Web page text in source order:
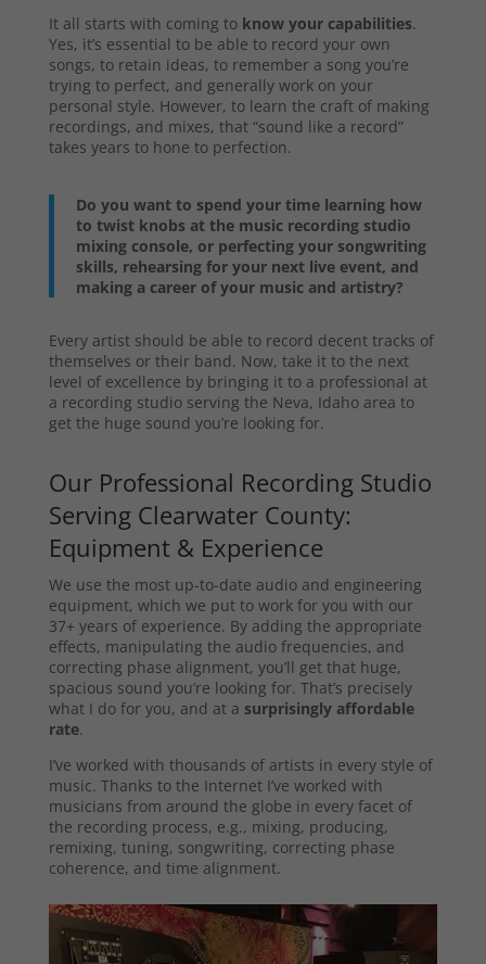
It all starts with coming to know your capabilities.
Yes, it’s essential to be able to record your own
songs, to retain ideas, to remember a song you’re
trying to perfect, and generally work on your
personal style. However, to learn the craft of making
recordings, and mixes, that “sound like a record”
takes years to hone to perfection.
Do you want to spend your time learning how
to twist knobs at the music recording studio
mixing console, or perfecting your songwriting
skills, rehearsing for your next live event, and
making a career of your music and artistry?
Every artist should be able to record decent tracks of
themselves or their band. Now, take it to the next
level of excellence by bringing it to a professional at
a recording studio serving the Neva, Idaho area to
get the huge sound you’re looking for.
Our Professional Recording Studio
Serving Clearwater County:
Equipment & Experience
We use the most up-to-date audio and engineering
equipment, which we put to work for you with our
37+ years of experience. By adding the appropriate
effects, manipulating the audio frequencies, and
correcting phase alignment, you’ll get that huge,
spacious sound you’re looking for. That’s precisely
what I do for you, and at a surprisingly affordable
rate.
I’ve worked with thousands of artists in every style of
music. Thanks to the Internet I’ve worked with
musicians from around the globe in every facet of
the recording process, e.g., mixing, producing,
remixing, tuning, songwriting, correcting phase
coherence, and time alignment.